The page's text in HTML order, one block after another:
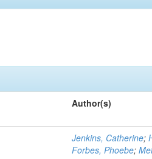
Author(s)
Jenkins, Catherine;
Forbes, Phoebe;